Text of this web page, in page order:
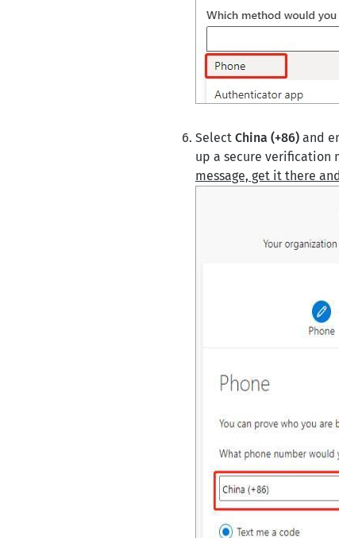
Select China (+86) and
up a secure verification
message, get it there